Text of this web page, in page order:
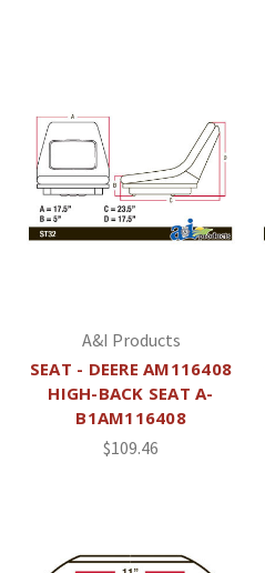
A&I Products
SEAT - DEERE AM116408
HIGH-BACK SEAT A-
B1AM116408
$109.46